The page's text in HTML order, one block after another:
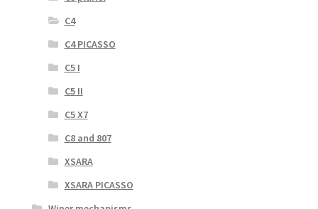
C4
C4 PICASSO
C5 I
C5 II
C5 X7
C8 and 807
XSARA
XSARA PICASSO